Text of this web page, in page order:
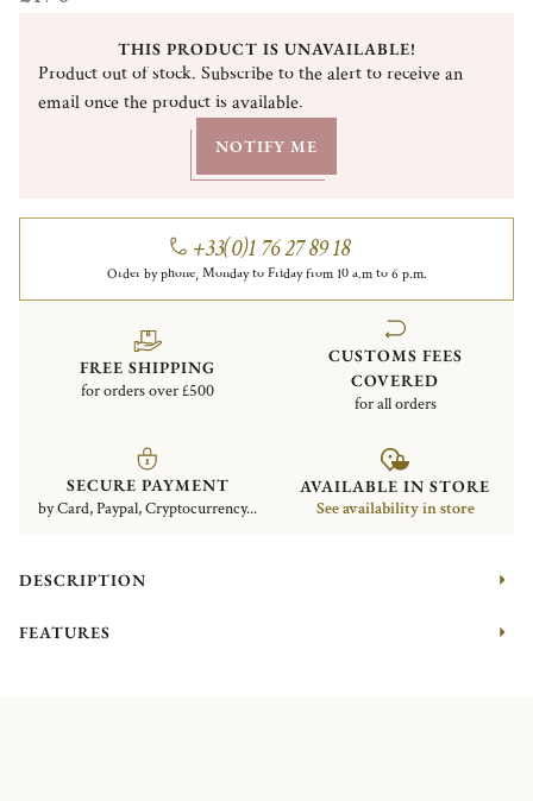
THIS PRODUCT IS UNAVAILABLE!
Product out of stock. Subscribe to the alert to receive an
email once the product is available.
NOTIFY ME
+33(0)1 76 27 89 18
Order by phone, Monday to Friday from 10 a.m to 6 p.m.
FREE SHIPPING
for orders over £500
CUSTOMS FEES
COVERED
for all orders
SECURE PAYMENT
by Card, Paypal, Cryptocurrency...
AVAILABLE IN STORE
See availability in store
DESCRIPTION
FEATURES